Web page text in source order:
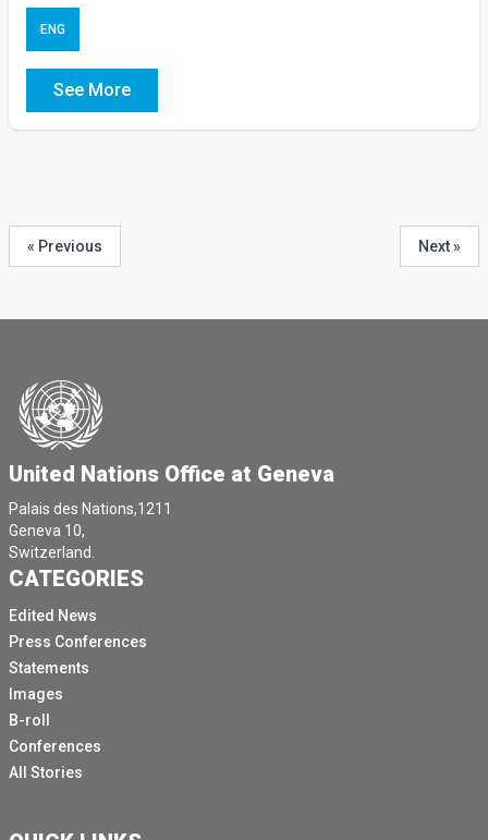
ENG
See More
« Previous Next »
United Nations Office at Geneva
Palais des Nations,1211
Geneva 10,
Switzerland.
CATEGORIES
Edited News
Press Conferences
Statements
Images
B-roll
Conferences
All Stories